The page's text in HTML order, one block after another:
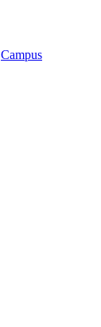
Campus